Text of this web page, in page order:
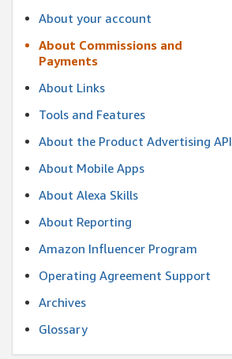
About your account
About Commissions and
Payments
About Links
Tools and Features
About the Product Advertising API
About Mobile Apps
About Alexa Skills
About Reporting
Amazon Influencer Program
Operating Agreement Support
Archives
Glossary